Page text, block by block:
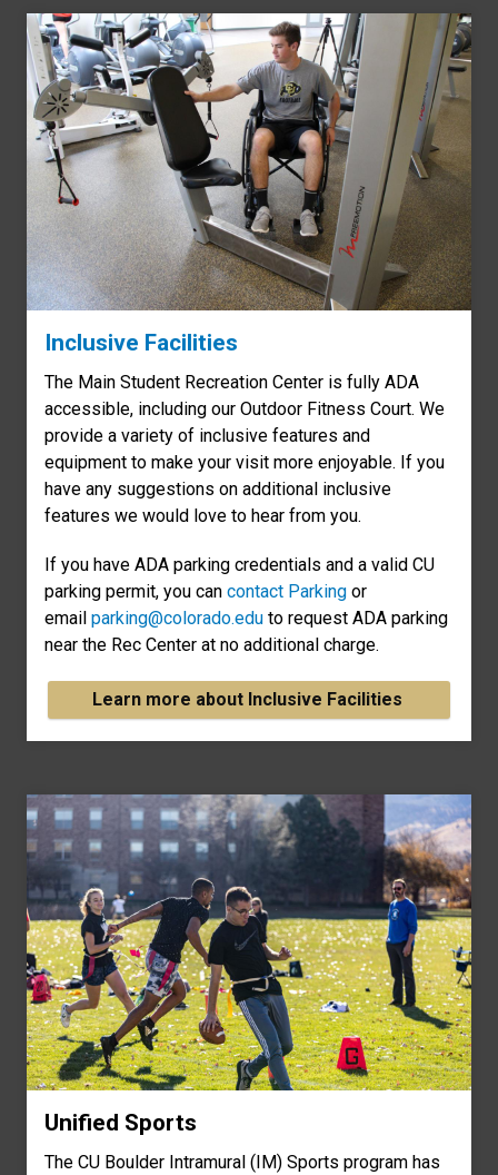
Inclusive Facilities
The Main Student Recreation Center is fully ADA
accessible, including our Outdoor Fitness Court. We
provide a variety of inclusive features and
equipment to make your visit more enjoyable. If you
have any suggestions on additional inclusive
features we would love to hear from you.
If you have ADA parking credentials and a valid CU
parking permit, you can contact Parking or
email parking@colorado.edu to request ADA parking
near the Rec Center at no additional charge.
Learn more about Inclusive Facilities
Unified Sports
The CU Boulder Intramural (IM) Sports program has